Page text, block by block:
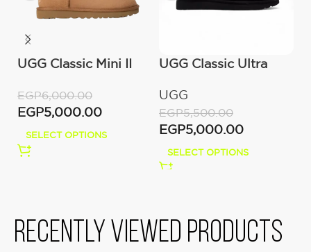
UGG Classic Mini II
EGP6,000.00
EGP5,000.00
SELECT OPTIONS
UGG Classic Ultra
UGG
EGP5,500.00
EGP5,000.00
SELECT OPTIONS
Recently viewed products